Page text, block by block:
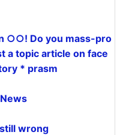
○○! Do you mass-pro
a topic article on face
* prasm
wrong